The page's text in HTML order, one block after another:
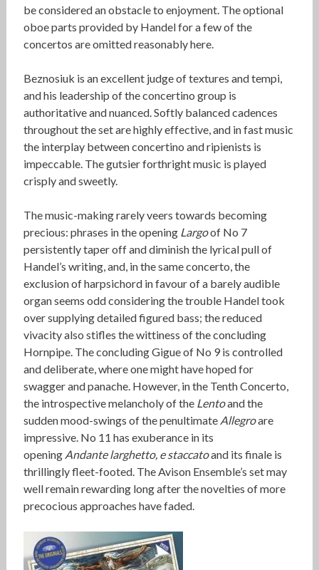
be considered an obstacle to enjoyment. The optional
oboe parts provided by Handel for a few of the
concertos are omitted reasonably here.
Beznosiuk is an excellent judge of textures and tempi,
and his leadership of the concertino group is
authoritative and nuanced. Softly balanced cadences
throughout the set are highly effective, and in fast music
the interplay between concertino and ripienists is
impeccable. The gutsier forthright music is played
crisply and sweetly.
The music-making rarely veers towards becoming
precious: phrases in the opening Largoof No 7
persistently taper off and diminish the lyrical pull of
Handel’s writing, and, in the same concerto, the
exclusion of harpsichord in favour of a barely audible
organ seems odd considering the trouble Handel took
over supplying detailed figured bass; the reduced
vivacity also stifles the wittiness of the concluding
Hornpipe. The concluding Gigue of No 9 is controlled
and deliberate, where one might have hoped for
swagger and panache. However, in the Tenth Concerto,
the introspective melancholy of the Lentoand the
sudden mood-swings of the penultimate Allegroare
impressive. No 11 has exuberance in its
opening Andante larghetto, e staccatoand its finale is
thrillingly fleet-footed. The Avison Ensemble’s set may
well remain rewarding long after the novelties of more
precocious approaches have faded.